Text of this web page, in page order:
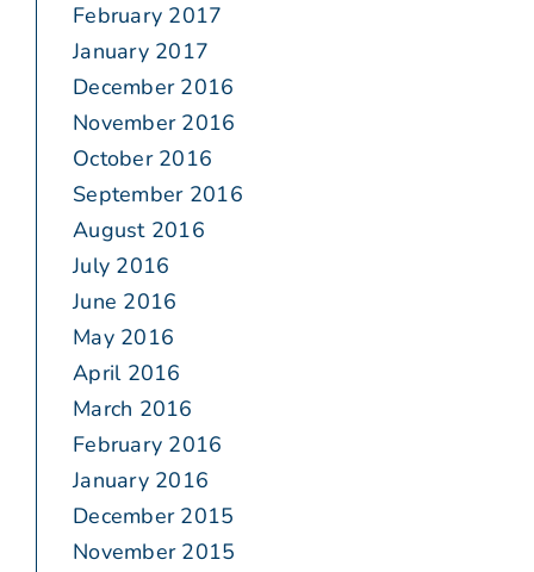
February 2017
January 2017
December 2016
November 2016
October 2016
September 2016
August 2016
July 2016
June 2016
May 2016
April 2016
March 2016
February 2016
January 2016
December 2015
November 2015